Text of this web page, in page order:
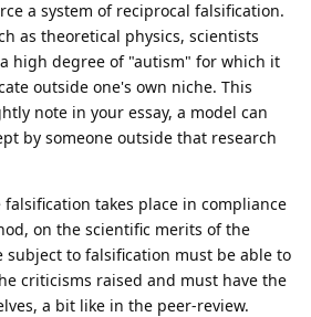
a system of reciprocal falsification.
as theoretical physics, scientists
high degree of "autism" for which it
outside one's own niche. This
note in your essay, a model can
by someone outside that research
takes place in compliance
on the scientific merits of the
subject to falsification must be able to
criticisms raised and must have the
a bit like in the peer-review.